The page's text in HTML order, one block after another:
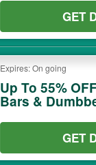
GET
Expires: On going
Up To 55%
Bars &
GET